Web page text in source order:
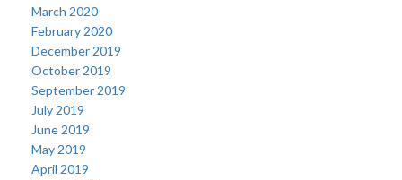
March 2020
February 2020
December 2019
October 2019
September 2019
July 2019
June 2019
May 2019
April 2019